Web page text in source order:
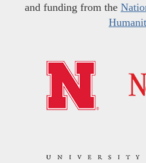
and funding from the